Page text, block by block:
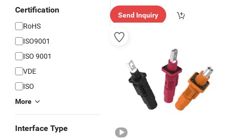
Certification
RoHS
ISO9001
ISO 9001
VDE
ISO
More
Interface Type
ry"
Send Inquiry